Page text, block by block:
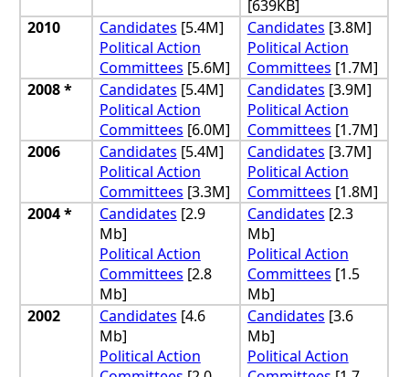
[639KB]
2010
Candidates [5.4M]
Political Action
Committees [5.6M]
Candidates [3.8M]
Political Action
Committees [1.7M]
2008 *
Candidates [5.4M]
Political Action
Committees [6.0M]
Candidates [3.9M]
Political Action
Committees [1.7M]
2006
Candidates [5.4M]
Political Action
Committees [3.3M]
Candidates [3.7M]
Political Action
Committees [1.8M]
2004 *
Candidates [2.9
Mb]
Political Action
Committees [2.8
Mb]
Candidates [2.3
Mb]
Political Action
Committees [1.5
Mb]
2002
Candidates [4.6
Mb]
Political Action
Candidates [3.6
Mb]
Political Action